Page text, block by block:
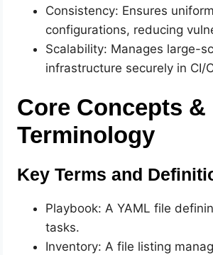
Consistency: Ensures uniform
configurations, reducing
Scalability: Manages large-
infrastructure securely in CI/
Core Concepts &
Terminology
Key Terms and
Playbook: A YAML file
tasks.
Inventory: A file listing